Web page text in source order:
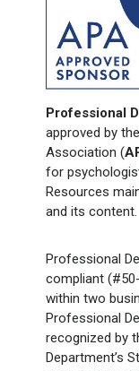
Professional
approved by
Association (
for
Resources
and its content.
Professional
compliant
within two
Professional
recognized by
Department’s